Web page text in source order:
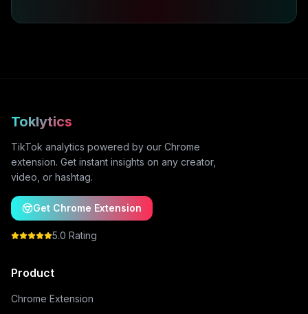
Toklytics
TikTok analytics powered by our Chrome
extension. Get instant insights on any creator,
video, or hashtag.
Get Chrome Extension
5.0 Rating
Product
Chrome Extension